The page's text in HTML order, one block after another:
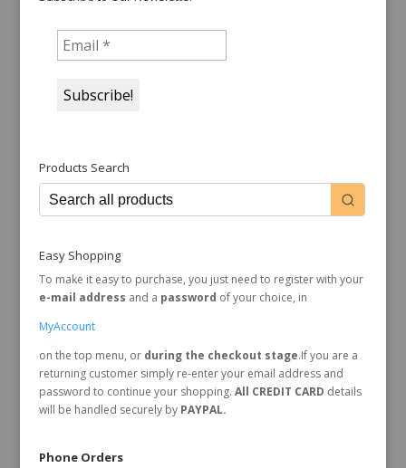
Products Search
Easy Shopping
To make it easy to purchase, you just need to register with your
e-mail address and a password of your choice, in
MyAccount
on the top menu, or during the checkout stage.If you are a
returning customer simply re-enter your email address and
password to continue your shopping. All CREDIT CARD details
will be handled securely byPAYPAL.
Phone Orders